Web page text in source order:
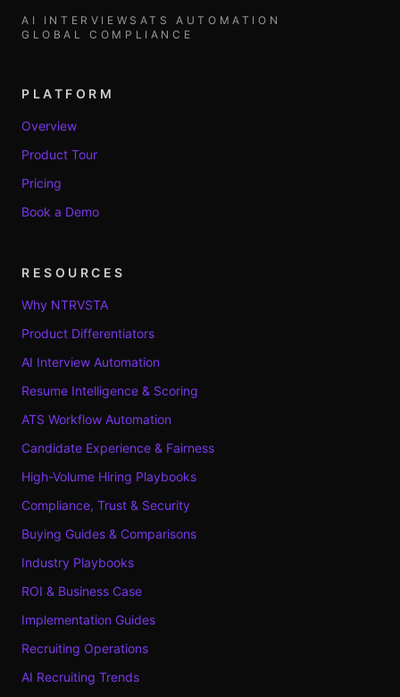
AI INTERVIEWS ATS AUTOMATION
GLOBAL COMPLIANCE
PLATFORM
Overview
Product Tour
Pricing
Book a Demo
RESOURCES
Why NTRVSTA
Product Differentiators
AI Interview Automation
Resume Intelligence & Scoring
ATS Workflow Automation
Candidate Experience & Fairness
High-Volume Hiring Playbooks
Compliance, Trust & Security
Buying Guides & Comparisons
Industry Playbooks
ROI & Business Case
Implementation Guides
Recruiting Operations
AI Recruiting Trends